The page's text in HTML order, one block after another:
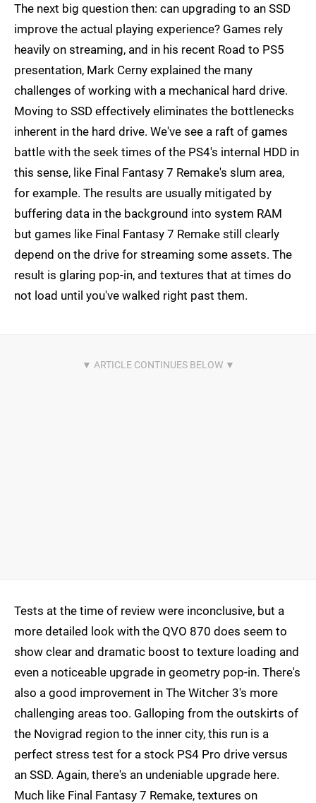
The next big question then: can upgrading to an SSD
improve the actual playing experience? Games rely
heavily on streaming, and in his recent Road to PS5
presentation, Mark Cerny explained the many
challenges of working with a mechanical hard drive.
Moving to SSD effectively eliminates the bottlenecks
inherent in the hard drive. We've see a raft of games
battle with the seek times of the PS4's internal HDD in
this sense, like Final Fantasy 7 Remake's slum area,
for example. The results are usually mitigated by
buffering data in the background into system RAM
but games like Final Fantasy 7 Remake still clearly
depend on the drive for streaming some assets. The
result is glaring pop-in, and textures that at times do
not load until you've walked right past them.
Tests at the time of review were inconclusive, but a
more detailed look with the QVO 870 does seem to
show clear and dramatic boost to texture loading and
even a noticeable upgrade in geometry pop-in. There's
also a good improvement in The Witcher 3's more
challenging areas too. Galloping from the outskirts of
the Novigrad region to the inner city, this run is a
perfect stress test for a stock PS4 Pro drive versus
an SSD. Again, there's an undeniable upgrade here.
Much like Final Fantasy 7 Remake, textures on